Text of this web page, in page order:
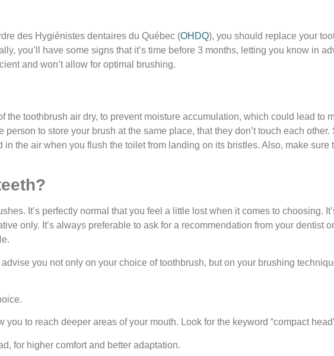
des Hygiénistes dentaires du Québec (OHDQ), you should replace your
you’ll have some signs that it’s time before 3 months, letting you know in
and won’t allow for optimal brushing.
the toothbrush air dry, to prevent moisture accumulation, which could lead to
to store your brush at the same place, that they don’t touch each other.
the air when you flush the toilet from landing on its bristles. Also, make sure
It’s perfectly normal that you feel a little lost when it comes to choosing.
only. It’s always preferable to ask for a recommendation from your dentist
you not only on your choice of toothbrush, but on your brushing
to reach deeper areas of your mouth. Look for the keyword “compact
for higher comfort and better adaptation.